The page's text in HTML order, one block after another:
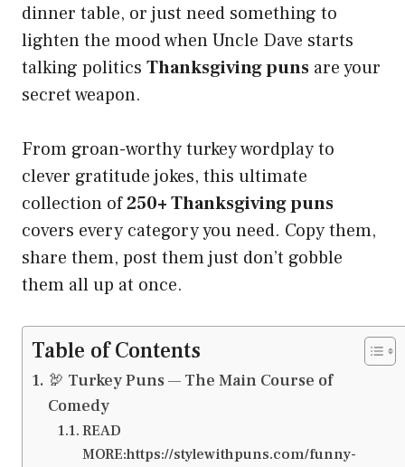
dinner table, or just need something to
lighten the mood when Uncle Dave starts
talking politics Thanksgiving puns are your
secret weapon.
From groan-worthy turkey wordplay to
clever gratitude jokes, this ultimate
collection of250+ Thanksgiving puns
covers every category you need. Copy them,
share them, post them just don’t gobble
them all up at once.
Table of Contents
🦃 Turkey Puns — The Main Course of
Comedy
READ
MORE:https://stylewithpuns.com/funny-